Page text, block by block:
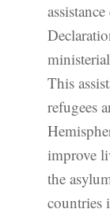
This
refugees
improve
the
countries